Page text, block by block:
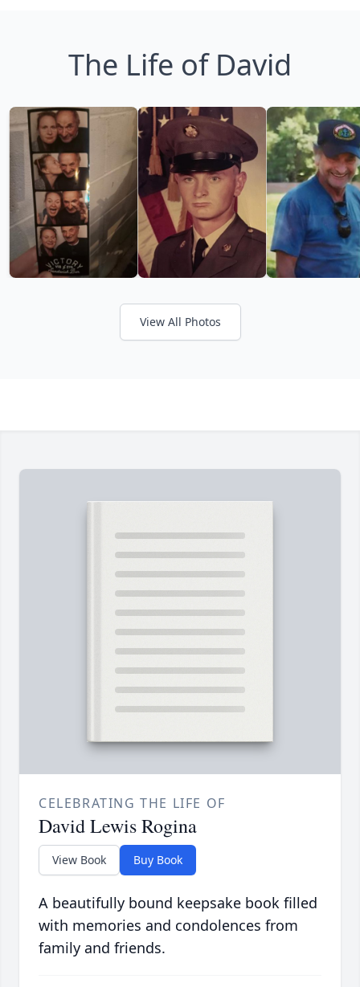
The Life of David
View All Photos
CELEBRATING THE LIFE OF
David Lewis Rogina
View Book Buy Book
A beautifully bound keepsake book filled
with memories and condolences from
family and friends.